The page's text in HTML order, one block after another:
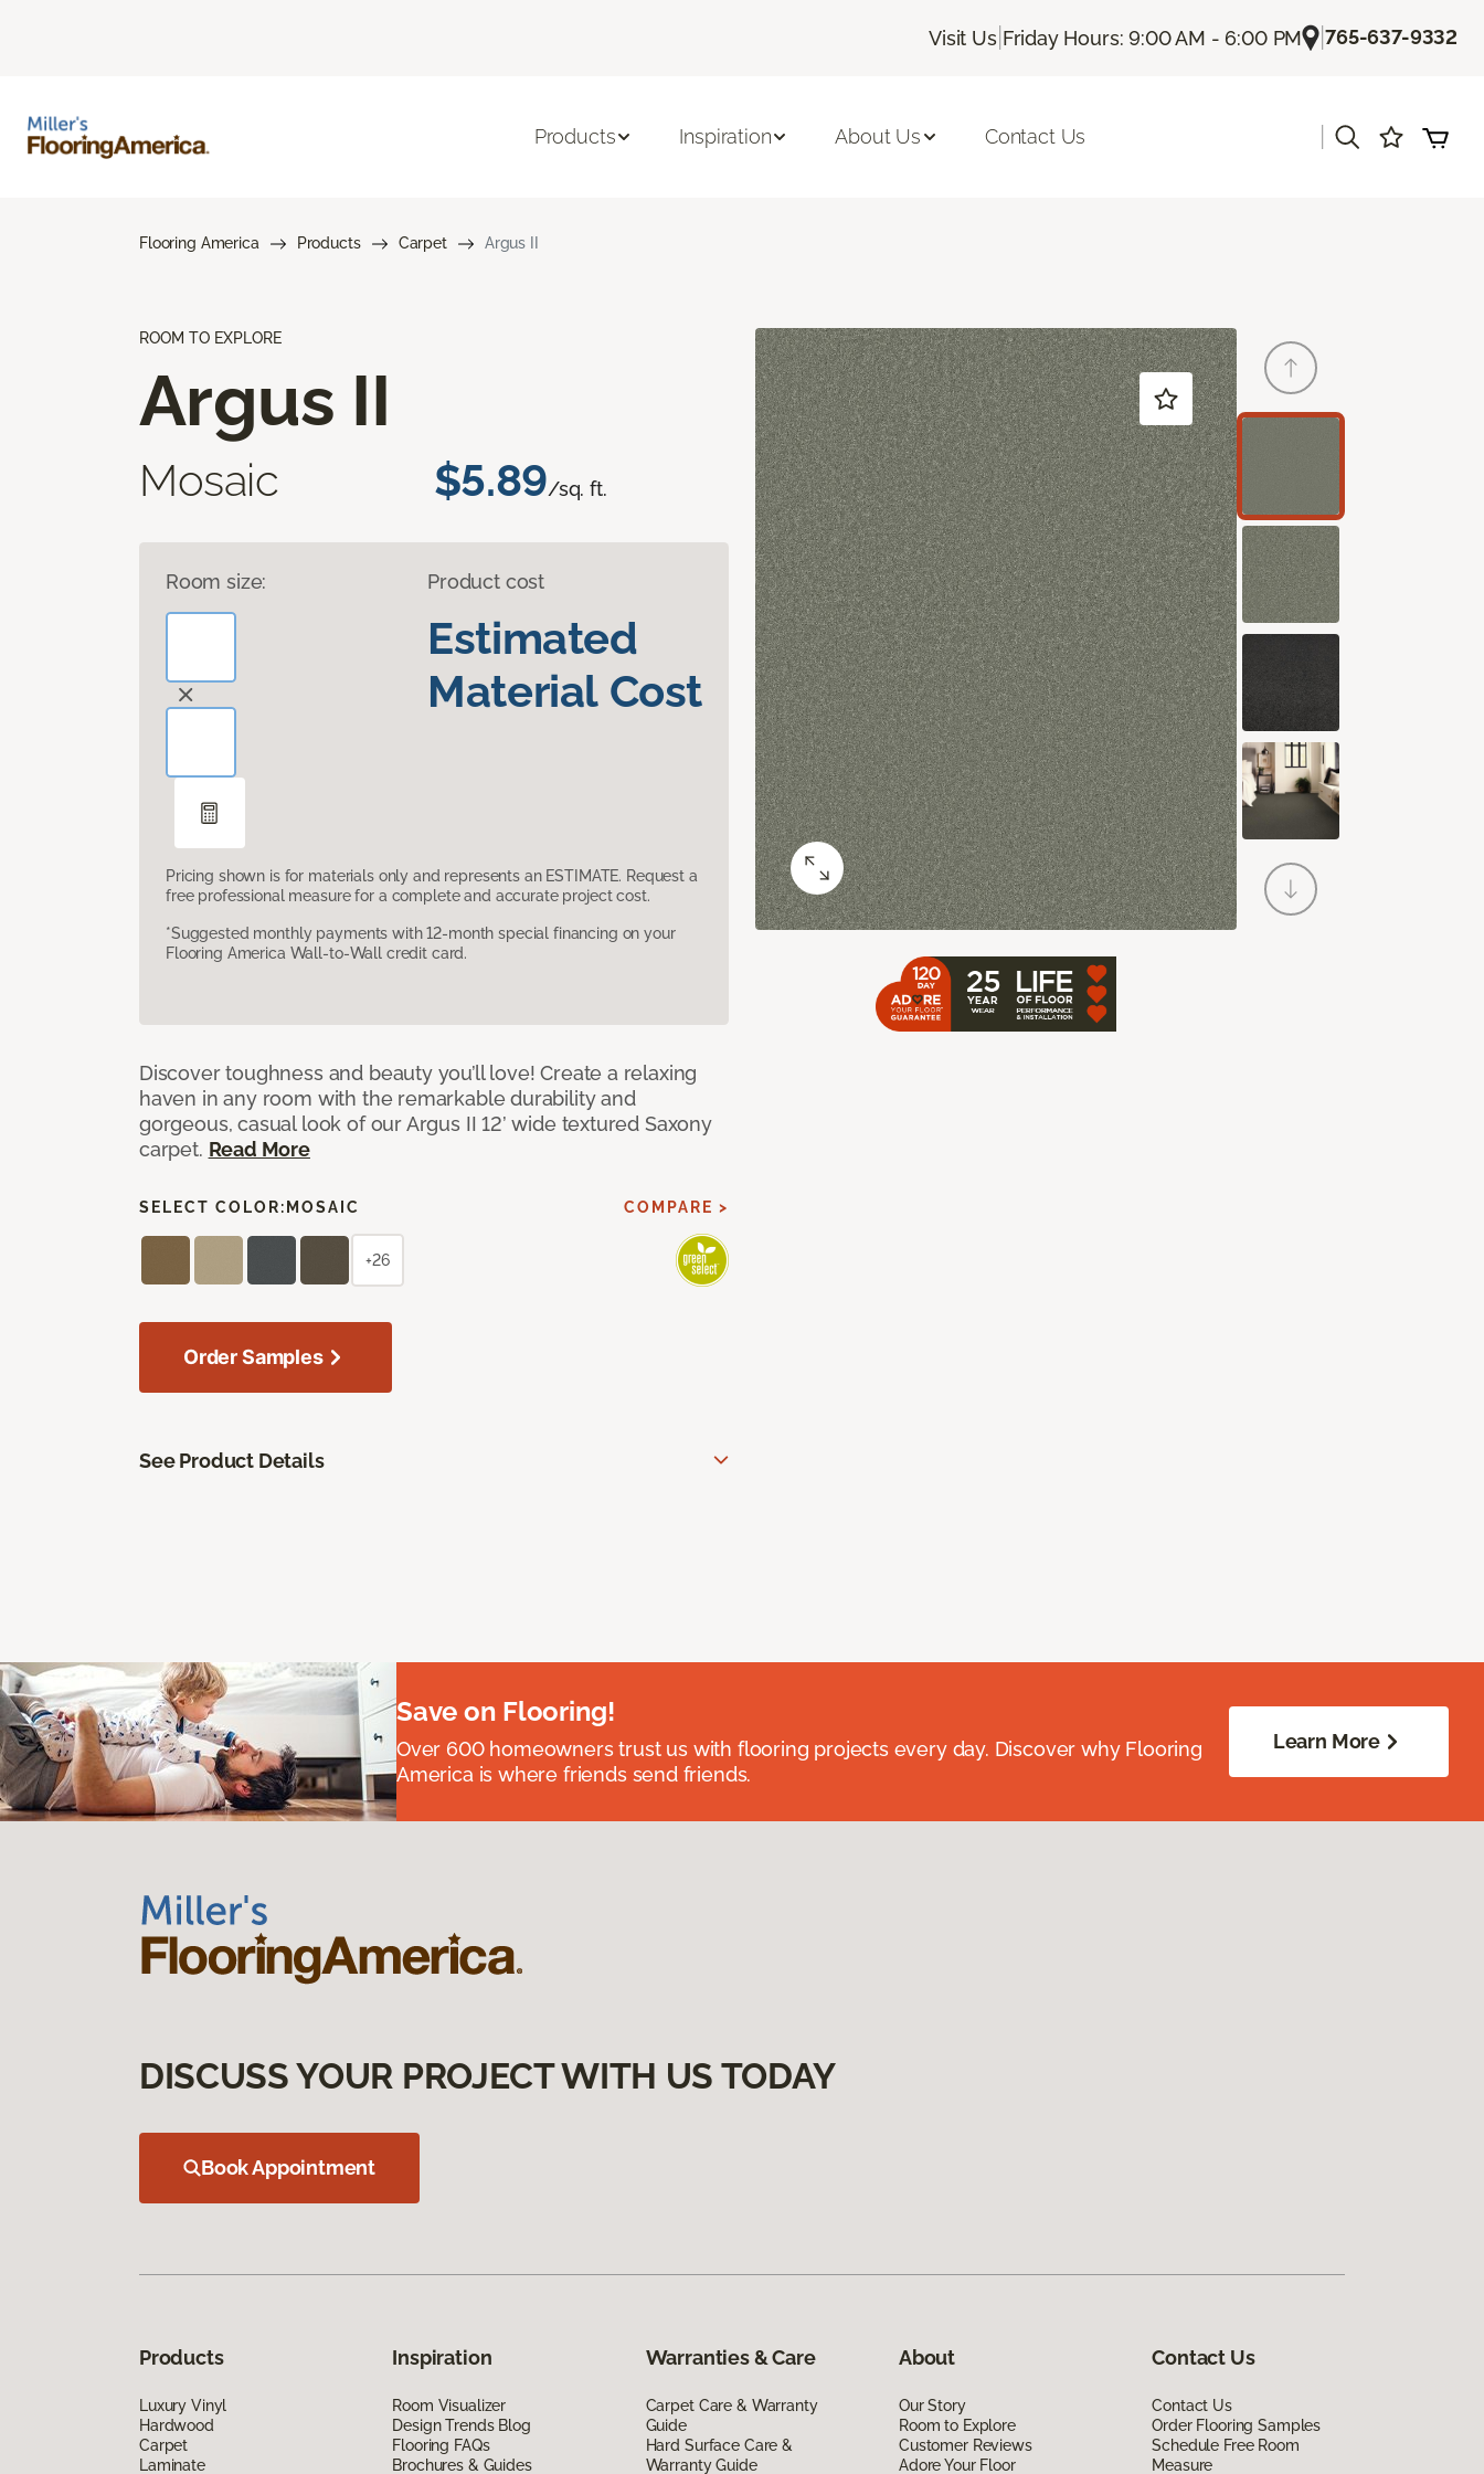
Visit Us| Friday Hours: 9:00 AM - 6:00 PM |765-637-9332
Products Inspiration About Us Contact Us
Flooring America Products Carpet Argus II
ROOM TO EXPLORE
Argus II
Mosaic $5.89/sq. ft.
Room size: Product cost
Estimated
Material Cost
Pricing shown is for materials only and represents an ESTIMATE. Request a
free professional measure for a complete and accurate project cost.
*Suggested monthly payments with 12-month special financing on your
Flooring America Wall-to-Wall credit card.
Discover toughness and beauty you’ll love! Create a relaxing
haven in any room with the remarkable durability and
gorgeous, casual look of our Argus II 12’ wide textured Saxony
carpet. Read More
SELECT COLOR: MOSAIC COMPARE >
+26
Order Samples
See Product Details
Save on Flooring!
Over 600 homeowners trust us with flooring projects every day. Discover why Flooring
America is where friends send friends.
Learn More
DISCUSS YOUR PROJECT WITH US TODAY
Book Appointment
Products
Luxury Vinyl
Hardwood
Carpet
Laminate
Inspiration
Room Visualizer
Design Trends Blog
Flooring FAQs
Brochures & Guides
Warranties & Care
Carpet Care & Warranty
Guide
Hard Surface Care &
Warranty Guide
About
Our Story
Room to Explore
Customer Reviews
Adore Your Floor
Contact Us
Contact Us
Order Flooring Samples
Schedule Free Room
Measure